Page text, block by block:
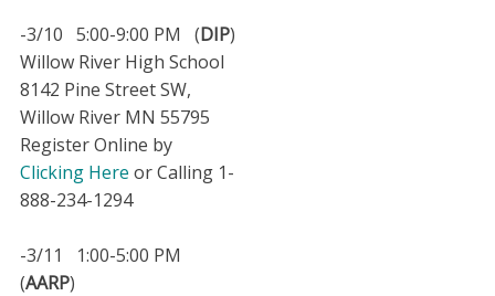
-3/10 5:00-9:00 PM (DIP)
Willow River High School
8142 Pine Street SW,
Willow River MN 55795
Register Online by
Clicking Here or Calling 1-
888-234-1294
-3/11 1:00-5:00 PM
(AARP)